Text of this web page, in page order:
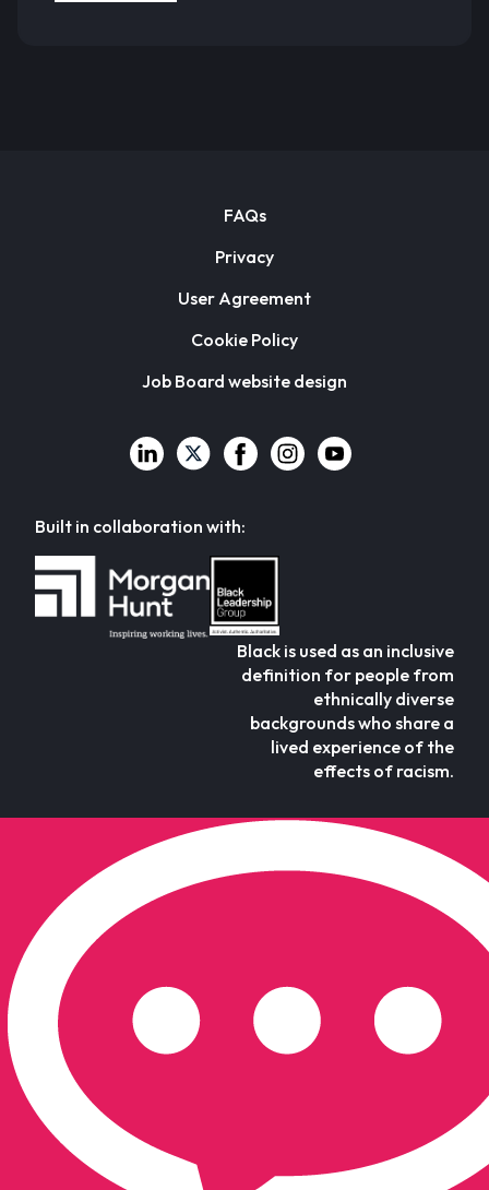
FAQs
Privacy
User Agreement
Cookie Policy
Job Board website design
Built in collaboration with:
Black is used as an inclusive
definition for people from
ethnically diverse
backgrounds who share a
lived experience of the
effects of racism.